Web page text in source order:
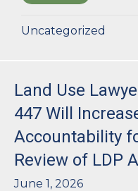
Uncategorized
Land Use
447 Will
Accountability
Review of LDP
June 1, 2026